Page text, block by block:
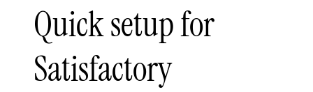
Quick setup for
Satisfactory